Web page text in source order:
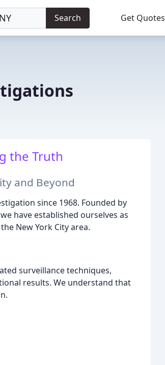
Search Get Quotes
the Truth
and Beyond
since 1968. Founded by
have established ourselves as
New York City area.
surveillance techniques,
results. We understand that